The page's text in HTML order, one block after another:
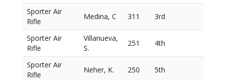
Sporter Air
Rifle
Medina, C 311 3rd
Sporter Air
Rifle
Villanueva,
S.
251 4th
Sporter Air
Rifle
Neher, K. 250 5th